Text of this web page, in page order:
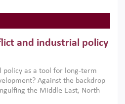
and industrial policy
policy as a tool for long-term
Against the backdrop
the Middle East, North